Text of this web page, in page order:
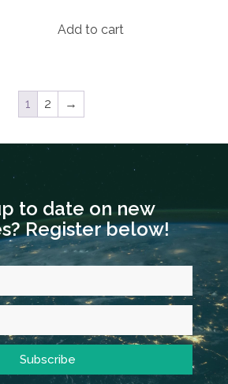
Add to cart
1 2 →
to date on new
Register below!